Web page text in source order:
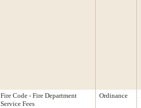
Fire Code - Fire Department
Service Fees
Ordinance